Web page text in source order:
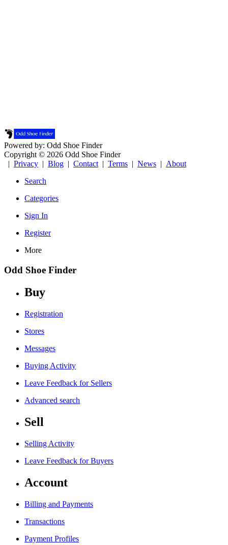
Powered by: Odd Shoe Finder
Copyright © 2026 Odd Shoe Finder
| Privacy | Blog | Contact | Terms | News | About
Search
Categories
Sign In
Register
More
Odd Shoe Finder
Buy
Registration
Stores
Messages
Buying Activity
Leave Feedback for Sellers
Advanced search
Sell
Selling Activity
Leave Feedback for Buyers
Account
Billing and Payments
Transactions
Payment Profiles